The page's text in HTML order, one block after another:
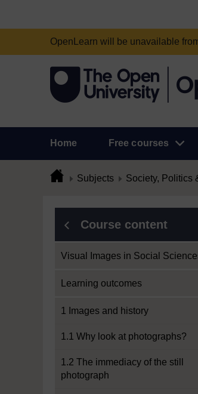
OpenLearn will be unavailable
Home Free courses
Subjects Society, Politics
Course content
Visual Images in Social
Learning outcomes
1 Images and history
1.1 Why look at photographs?
1.2 The immediacy of the still
photograph